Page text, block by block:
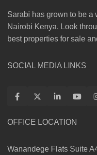
Sarabi has grown to be a
Nairobi Kenya. Look
best properties for sale
SOCIAL MEDIA LINKS
OFFICE LOCATION
Wanandege Flats Suite